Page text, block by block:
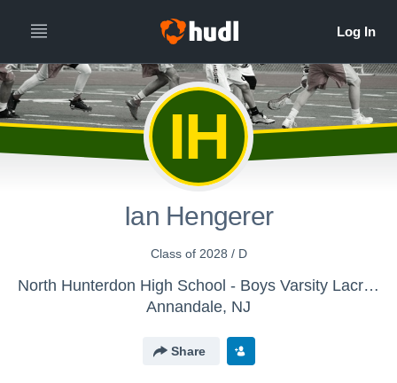
IH
Ian Hengerer
Class of 2028 / D
North Hunterdon High School - Boys Varsity Lacrosse
Annandale, NJ
Share